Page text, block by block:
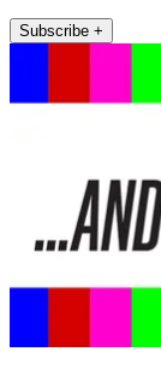
Subscribe +